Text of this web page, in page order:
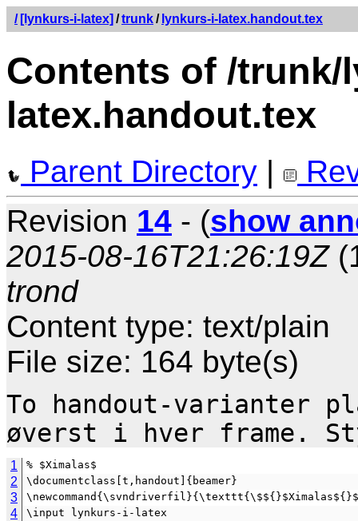
/ [lynkurs-i-latex] /trunk/ lynkurs-i-latex.handout.tex
Contents of /trunk/
latex.handout.tex
Parent Directory |
Revision 14 - (show
2015-08-16T21:26:19Z
trond
Content type: text/plain
File size: 164 byte(s)
To handout-varianter
1 % $Ximalas$
2 \documentclass[t,handout]{beamer}
3
4 \input lynkurs-i-latex